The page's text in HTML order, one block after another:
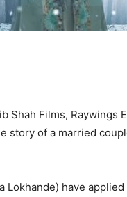
Shah Films, Raywings
story of a married
Lokhande) have